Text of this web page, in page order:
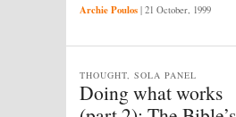
Archie Poulos | 21 October, 1999
Doing what works
THOUGHT, SOLA PANEL